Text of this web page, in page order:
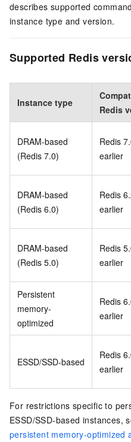
describes supported
instance type and version.
Supported Redis
Instance type
Redis
DRAM-based
(Redis 7.0)
Redis
earlier
DRAM-based
(Redis 6.0)
Redis
earlier
DRAM-based
(Redis 5.0)
Redis
earlier
Persistent
memory-
optimized
Redis
earlier
ESSD/SSD-based
Redis
earlier
For restrictions specific to
ESSD/SSD-based instances,
persistent memory-optimized